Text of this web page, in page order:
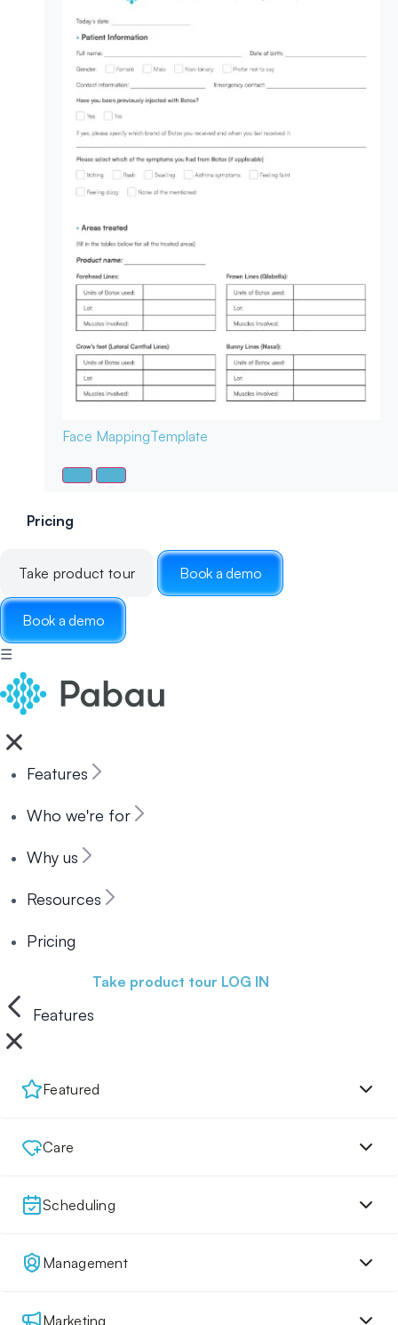
Face MappingTemplate
Pricing
Take product tour Book a demo
Book a demo
☰
Features
Who we're for
Why us
Resources
Pricing
Take product tour LOG IN
Features
Featured
Care
Scheduling
Management
Marketing